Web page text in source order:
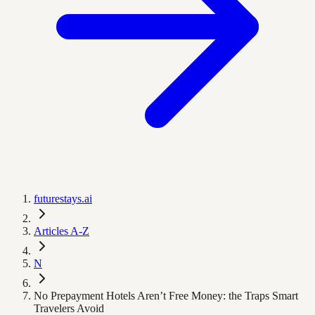
futurestays.ai
Articles A-Z
N
No Prepayment Hotels Aren’t Free Money: the Traps Smart
Travelers Avoid